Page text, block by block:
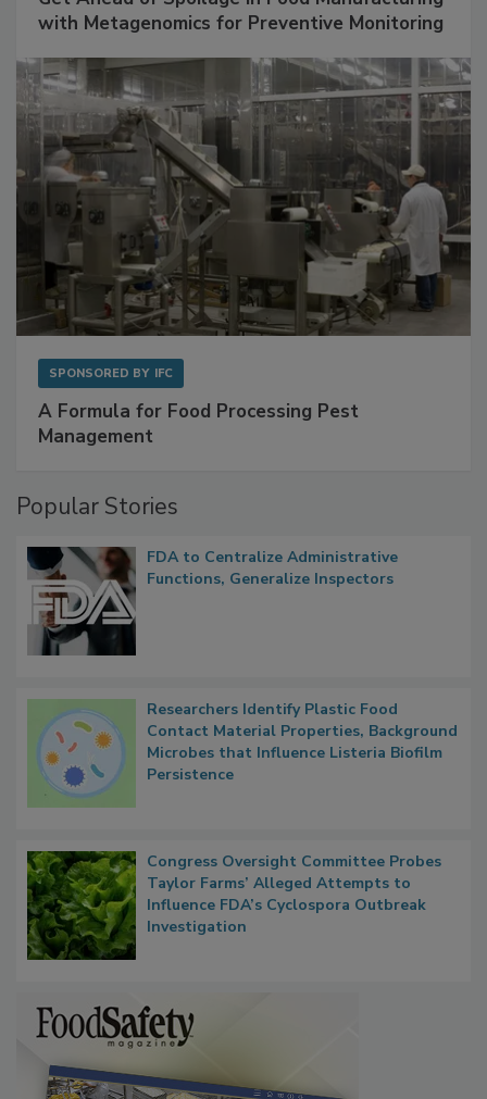
Get Ahead of Spoilage in Food Manufacturing
A Formula for Food Processing Pest
FDA to Centralize Administrative
Researchers Identify Plastic Food
Contact Material Properties, Background
Microbes that Influence Listeria Biofilm
Congress Oversight Committee Probes
Taylor Farms’ Alleged Attempts to
Influence FDA’s Cyclospora Outbreak